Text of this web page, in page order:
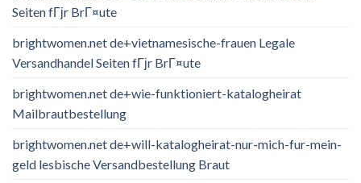
Seiten fГјr BrГ¤ute
brightwomen.net de+vietnamesische-frauen Legale
Versandhandel Seiten fГјr BrГ¤ute
brightwomen.net de+wie-funktioniert-katalogheirat
Mailbrautbestellung
brightwomen.net de+will-katalogheirat-nur-mich-fur-mein-
geld lesbische Versandbestellung Braut